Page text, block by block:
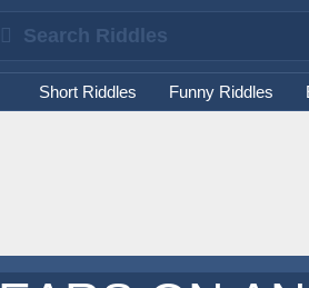
Short Riddles Funny Riddles